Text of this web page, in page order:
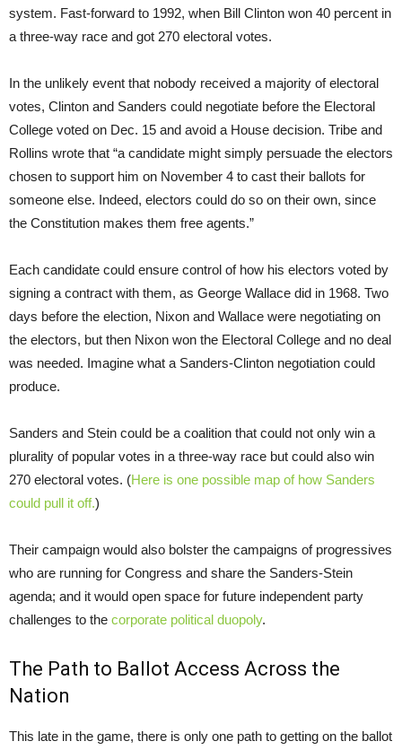
system. Fast-forward to 1992, when Bill Clinton won 40 percent in
a three-way race and got 270 electoral votes.
In the unlikely event that nobody received a majority of electoral
votes, Clinton and Sanders could negotiate before the Electoral
College voted on Dec. 15 and avoid a House decision. Tribe and
Rollins wrote that “a candidate might simply persuade the electors
chosen to support him on November 4 to cast their ballots for
someone else. Indeed, electors could do so on their own, since
the Constitution makes them free agents.”
Each candidate could ensure control of how his electors voted by
signing a contract with them, as George Wallace did in 1968. Two
days before the election, Nixon and Wallace were negotiating on
the electors, but then Nixon won the Electoral College and no deal
was needed. Imagine what a Sanders-Clinton negotiation could
produce.
Sanders and Stein could be a coalition that could not only win a
plurality of popular votes in a three-way race but could also win
270 electoral votes. (Here is one possible map of how Sanders
could pull it off.)
Their campaign would also bolster the campaigns of progressives
who are running for Congress and share the Sanders-Stein
agenda; and it would open space for future independent party
challenges to the corporate political duopoly.
The Path to Ballot Access Across the
Nation
This late in the game, there is only one path to getting on the ballot